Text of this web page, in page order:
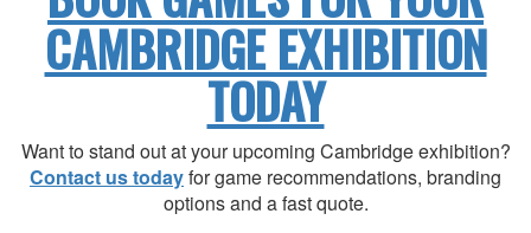
CAMBRIDGE EXHIBITION
TODAY
Want to stand out at your upcoming Cambridge exhibition?
Contact us todayfor game recommendations, branding
options and a fast quote.